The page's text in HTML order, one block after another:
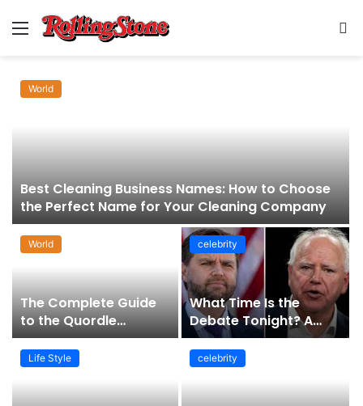
Menu
World
Best Cleaning Business Names: How to Choose
the Perfect Name for Your Cleaning Company
World
The Complete Guide
to the Quordle
Sequence: How It
Works, Why It Matters,
celebrity
What Time Is the
Debate Tonight? A
Comprehensive Guide
to Staying Informed
Life Style celebrity